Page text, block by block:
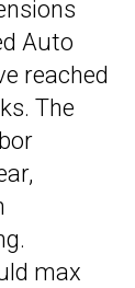
Auto
reached
The
max